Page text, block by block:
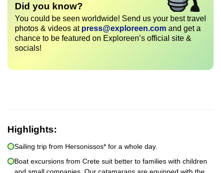
Did you know?
You could be seen worldwide! Send us your best travel
photos & videos at press@exploreen.com and get a
chance to be featured on Exploreen’s official site &
socials!
Highlights:
Sailing trip from Hersonissos* for a whole day.
Boat excursions from Crete suit better to families with children
and small companies. Our catamarans are equipped with the